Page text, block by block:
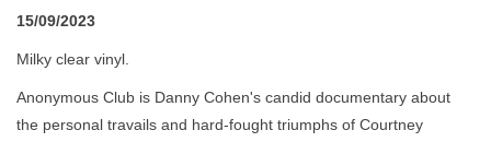
15/09/2023
Milky clear vinyl.
Anonymous Club is Danny Cohen's candid documentary about
the personal travails and hard-fought triumphs of Courtney